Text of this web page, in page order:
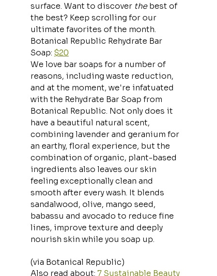
surface. Want to discover the best of
the best? Keep scrolling for our
ultimate favorites of the month.
Botanical Republic Rehydrate Bar
Soap: $20
We love bar soaps for a number of
reasons, including waste reduction,
and at the moment, we're infatuated
with the Rehydrate Bar Soap from
Botanical Republic. Not only does it
have a beautiful natural scent,
combining lavender and geranium for
an earthy, floral experience, but the
combination of organic, plant-based
ingredients also leaves our skin
feeling exceptionally clean and
smooth after every wash. It blends
sandalwood, olive, mango seed,
babassu and avocado to reduce fine
lines, improve texture and deeply
nourish skin while you soap up.
(via Botanical Republic)
Also read about: 7 Sustainable Beauty